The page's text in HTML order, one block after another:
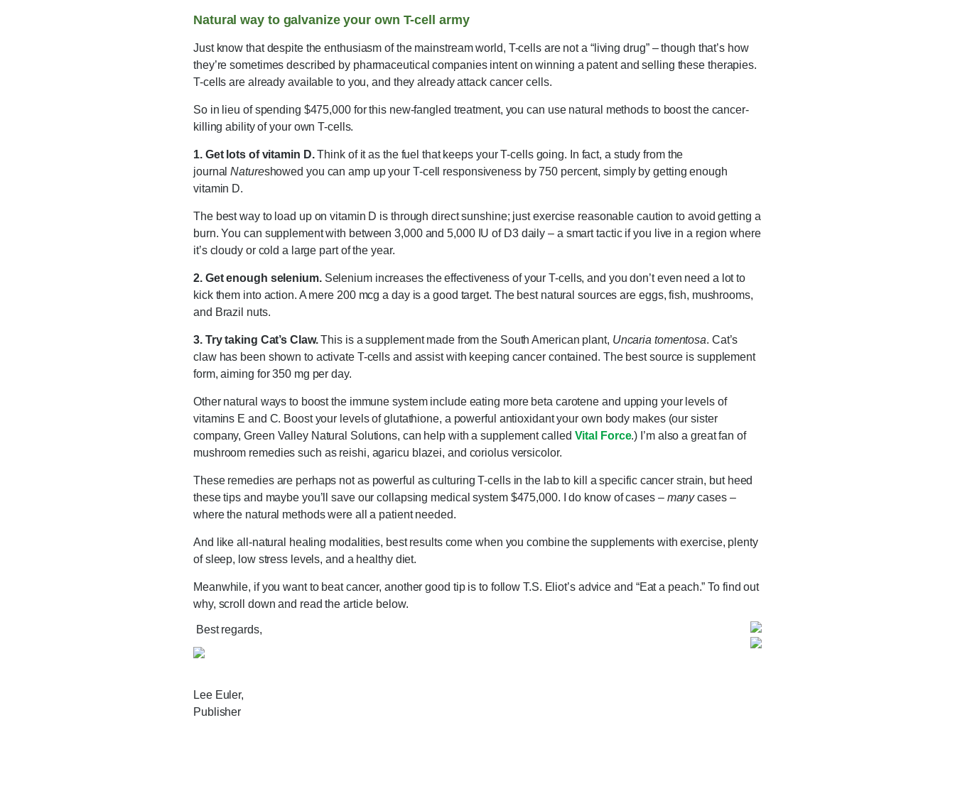
Natural way to galvanize your own T-cell army
Just know that despite the enthusiasm of the mainstream world, T-cells are not a “living drug” – though that’s how
they’re sometimes described by pharmaceutical companies intent on winning a patent and selling these therapies.
T-cells are already available to you, and they already attack cancer cells.
So in lieu of spending $475,000 for this new-fangled treatment, you can use natural methods to boost the cancer-
killing ability of your own T-cells.
1. Get lots of vitamin D.Think of it as the fuel that keeps your T-cells going. In fact, a study from the
journalNatureshowed you can amp up your T-cell responsiveness by 750 percent, simply by getting enough
vitamin D.
The best way to load up on vitamin D is through direct sunshine; just exercise reasonable caution to avoid getting a
burn. You can supplement with between 3,000 and 5,000 IU of D3 daily – a smart tactic if you live in a region where
it’s cloudy or cold a large part of the year.
2. Get enough selenium.Selenium increases the effectiveness of your T-cells, and you don’t even need a lot to
kick them into action. A mere 200 mcg a day is a good target. The best natural sources are eggs, fish, mushrooms,
and Brazil nuts.
3. Try taking Cat’s Claw.This is a supplement made from the South American plant, Uncaria tomentosa. Cat’s
claw has been shown to activate T-cells and assist with keeping cancer contained. The best source is supplement
form, aiming for 350 mg per day.
Other natural ways to boost the immune system include eating more beta carotene and upping your levels of
vitamins E and C. Boost your levels of glutathione, a powerful antioxidant your own body makes (our sister
company, Green Valley Natural Solutions, can help with a supplement called Vital Force.) I’m also a great fan of
mushroom remedies such as reishi, agaricu blazei, and coriolus versicolor.
These remedies are perhaps not as powerful as culturing T-cells in the lab to kill a specific cancer strain, but heed
these tips and maybe you’ll save our collapsing medical system $475,000. I do know of cases – manycases –
where the natural methods were all a patient needed.
And like all-natural healing modalities, best results come when you combine the supplements with exercise, plenty
of sleep, low stress levels, and a healthy diet.
Meanwhile, if you want to beat cancer, another good tip is to follow T.S. Eliot’s advice and “Eat a peach.” To find out
why, scroll down and read the article below.
Best regards,
Lee Euler,
Publisher